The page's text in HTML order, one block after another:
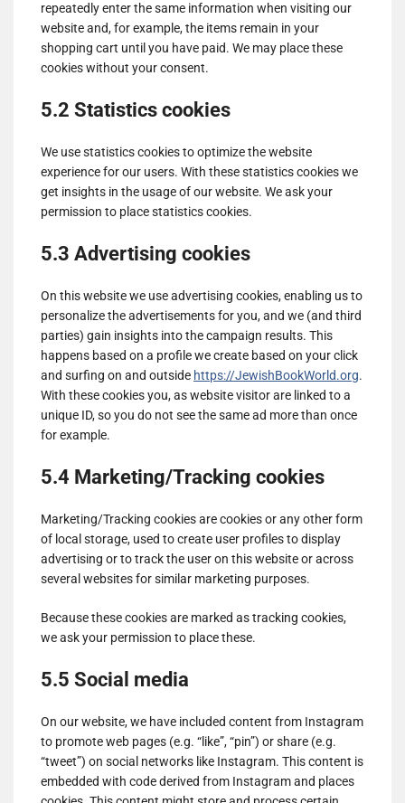
repeatedly enter the same information when visiting our
website and, for example, the items remain in your
shopping cart until you have paid. We may place these
cookies without your consent.
5.2 Statistics cookies
We use statistics cookies to optimize the website
experience for our users. With these statistics cookies we
get insights in the usage of our website. We ask your
permission to place statistics cookies.
5.3 Advertising cookies
On this website we use advertising cookies, enabling us to
personalize the advertisements for you, and we (and third
parties) gain insights into the campaign results. This
happens based on a profile we create based on your click
and surfing on and outside https://JewishBookWorld.org.
With these cookies you, as website visitor are linked to a
unique ID, so you do not see the same ad more than once
for example.
5.4 Marketing/Tracking cookies
Marketing/Tracking cookies are cookies or any other form
of local storage, used to create user profiles to display
advertising or to track the user on this website or across
several websites for similar marketing purposes.
Because these cookies are marked as tracking cookies,
we ask your permission to place these.
5.5 Social media
On our website, we have included content from Instagram
to promote web pages (e.g. “like”, “pin”) or share (e.g.
“tweet”) on social networks like Instagram. This content is
embedded with code derived from Instagram and places